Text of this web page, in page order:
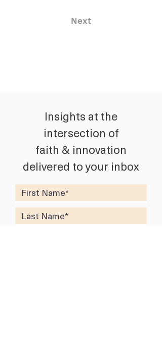
Next
Insights at the
intersection of
faith & innovation
delivered to your inbox